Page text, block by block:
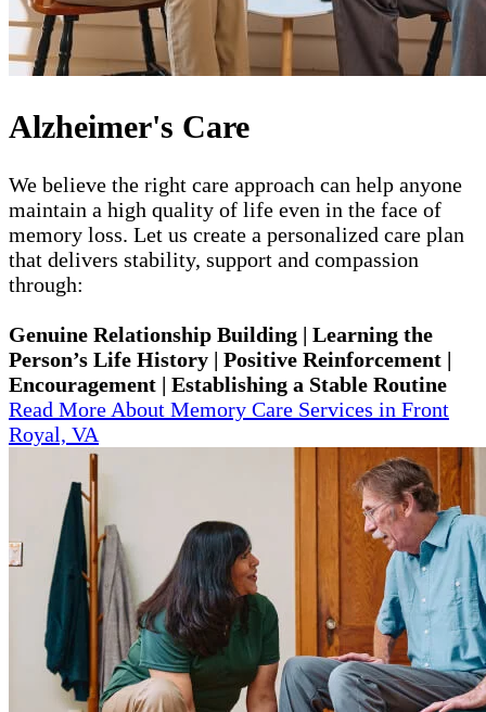
Alzheimer's Care
We believe the right care approach can help anyone
maintain a high quality of life even in the face of
memory loss. Let us create a personalized care plan
that delivers stability, support and compassion
through:
Genuine Relationship Building | Learning the
Person’s Life History | Positive Reinforcement |
Encouragement | Establishing a Stable Routine
Read More About Memory Care Services in Front
Royal, VA